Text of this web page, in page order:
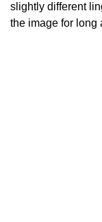
slightly different
the image for long